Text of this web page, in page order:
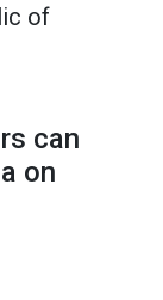
of
can
on